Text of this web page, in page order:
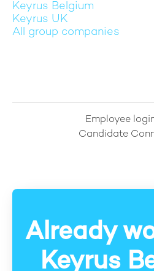
Keyrus Belgium
Keyrus UK
All group companies
Employee
Candidate
Already
Keyrus